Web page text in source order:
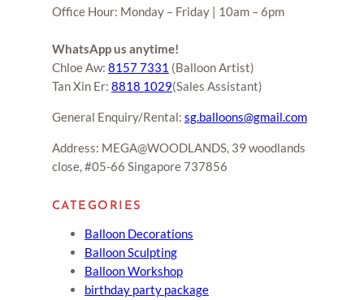
Office Hour: Monday – Friday | 10am – 6pm
WhatsApp us anytime!
Chloe Aw: 8157 7331 (Balloon Artist)
Tan Xin Er: 8818 1029(Sales Assistant)
General Enquiry/Rental: sg.balloons@gmail.com
Address: MEGA@WOODLANDS, 39 woodlands
close, #05-66 Singapore 737856
CATEGORIES
Balloon Decorations
Balloon Sculpting
Balloon Workshop
birthday party package